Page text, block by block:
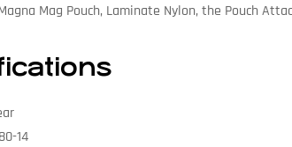
Mag Pouch, Laminate Nylon, the Pouch
14